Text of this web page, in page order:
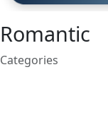
Romantic
Categories